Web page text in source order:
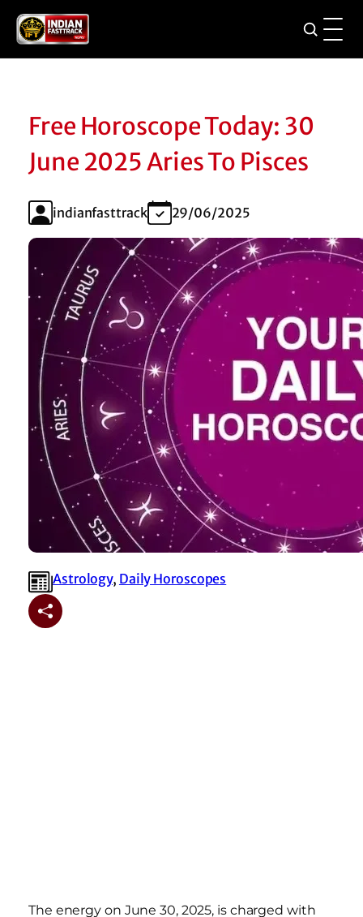
Free Horoscope Today: 30
June 2025 Aries To Pisces
indianfasttrack 29/06/2025
Astrology, ⁠Daily Horoscopes
The energy on June 30, 2025, is charged with